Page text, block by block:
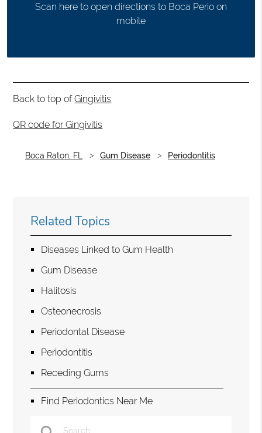
Scan here to open directions to Boca Perio on
mobile
Back to top ofGingivitis
QR code for Gingivitis
Boca Raton, FL Gum Disease Periodontitis
Related Topics
Diseases Linked to Gum Health
Gum Disease
Halitosis
Osteonecrosis
Periodontal Disease
Periodontitis
Receding Gums
Find Periodontics Near Me